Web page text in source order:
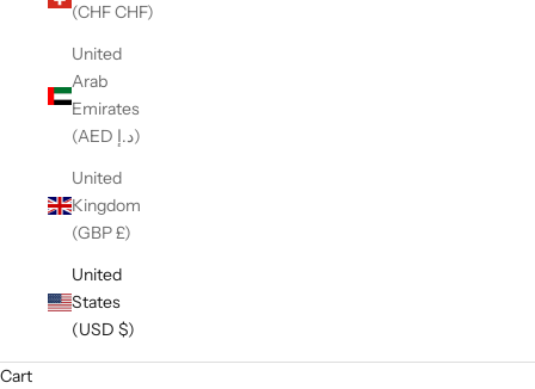
(CHF CHF)
United
Arab
Emirates
(AED د.إ)
United
Kingdom
(GBP £)
United
States
(USD $)
Cart